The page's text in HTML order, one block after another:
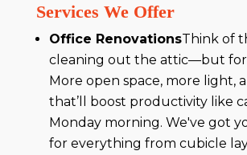
Services We Offer
Office RenovationsThink of
cleaning out the attic—but for
More open space, more light,
that’ll boost productivity like
Monday morning. We've got
for everything from cubicle